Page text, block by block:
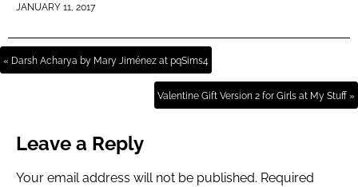
JANUARY 11, 2017
« Darsh Acharya by Mary Jiménez at pqSims4
Valentine Gift Version 2 for Girls at My Stuff »
Leave a Reply
Your email address will not be published. Required